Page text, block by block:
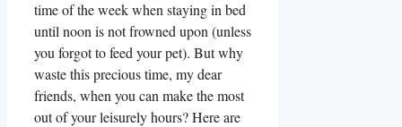
time of the week when staying in bed
until noon is not frowned upon (unless
you forgot to feed your pet). But why
waste this precious time, my dear
friends, when you can make the most
out of your leisurely hours? Here are